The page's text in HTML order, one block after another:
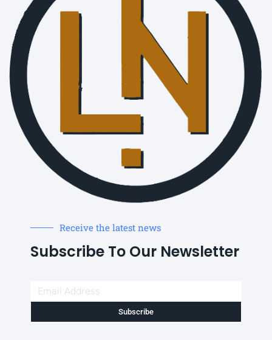
Receive the latest news
Subscribe To Our Newsletter
Subscribe